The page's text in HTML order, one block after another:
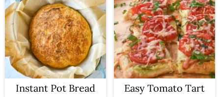
Instant Pot Bread Easy Tomato Tart